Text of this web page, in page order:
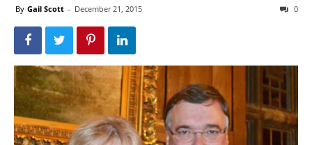
By Gail Scott - December 21, 2015 0